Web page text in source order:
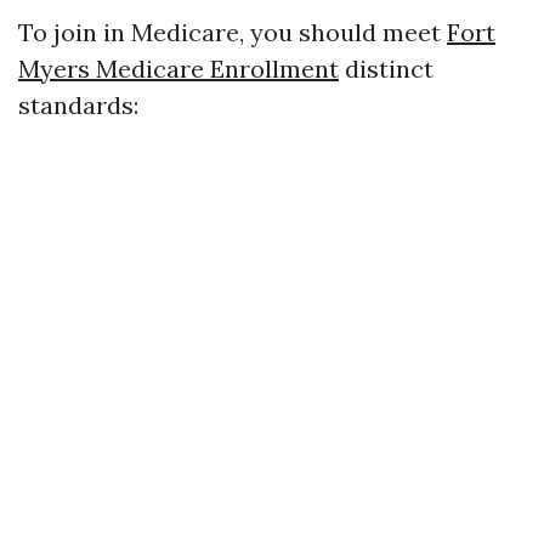
To join in Medicare, you should meet Fort
Myers Medicare Enrollment distinct
standards: